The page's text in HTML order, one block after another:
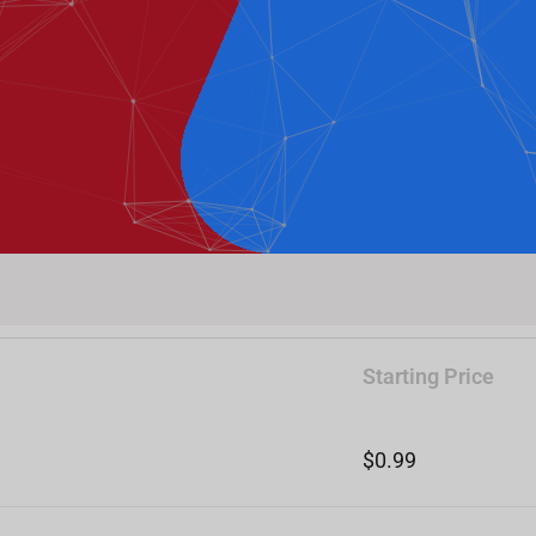
Starting Price
$0.99